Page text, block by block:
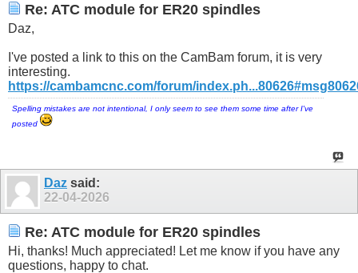
Re: ATC module for ER20 spindles
Daz,
I've posted a link to this on the CamBam forum, it is very
interesting.
https://cambamcnc.com/forum/
Spelling mistakes are not intentional, I only seem to see them some time after I've
posted
Daz said:
22-04-2026
Re: ATC module for ER20 spindles
Hi, thanks! Much appreciated! Let me know if you have any
questions, happy to chat.